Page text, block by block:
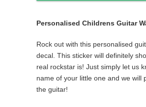
Personalised Childrens Guitar
Rock out with this personalised
decal. This sticker will definitely
real rockstar is! Just simply let us
name of your little one and we will
the guitar!